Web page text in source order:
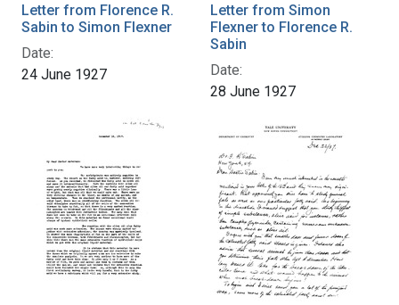
Letter from Florence R.
Sabin to Simon Flexner
Date:
24 June 1927
Letter from Simon
Flexner to Florence R.
Sabin
Date:
28 June 1927